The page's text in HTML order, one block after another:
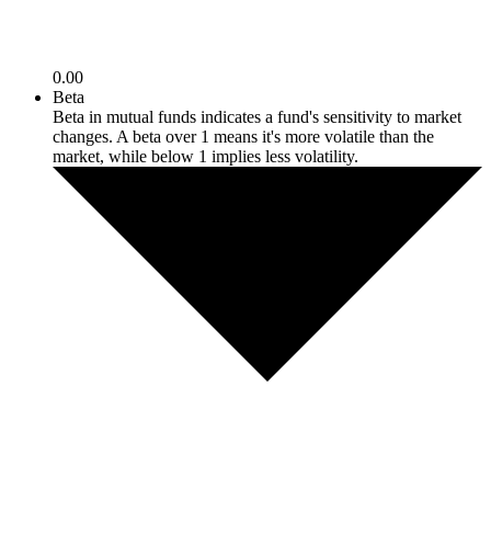
0.00
Beta
Beta in mutual funds indicates a fund's sensitivity to market
changes. A beta over 1 means it's more volatile than the
market, while below 1 implies less volatility.